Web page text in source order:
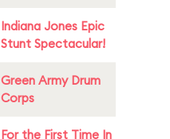
Indiana Jones Epic
Stunt Spectacular!
Green Army Drum
Corps
For the First Time In